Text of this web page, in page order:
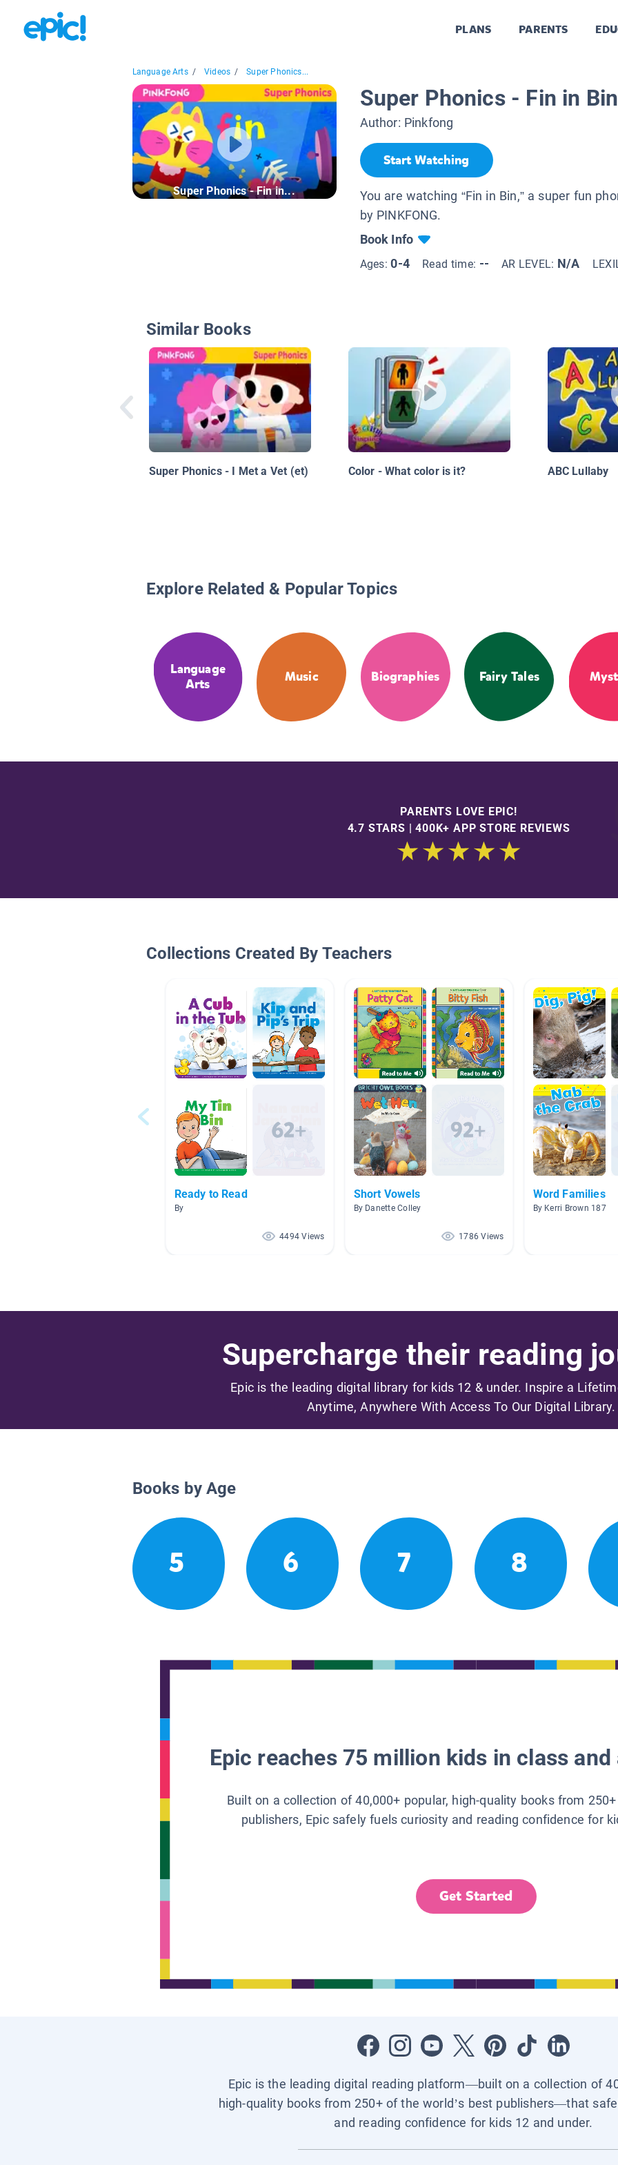
PLANS PARENTS
Language Arts / Videos / Super Phonics...
Super Phonics - Fin in...
Super Phonics - Fin in
Author: Pinkfong
Start Watching
You are watching “Fin in Bin,” a super fun
by PINKFONG.
Book Info
Ages:0-4 Read time: -- AR LEVEL: N/A
Similar Books
Super Phonics - I Met a Vet (et) Color - What color is it? ABC Lullaby
Explore Related & Popular Topics
Language
Arts
Music Biographies Fairy Tales
PARENTS LOVE EPIC!
4.7 STARS | 400K+ APP STORE REVIEWS
Collections Created By Teachers
Ready to Read
By
4494 Views
Short Vowels
By Danette Colley
1786 Views
Word Families
By Kerri Brown 187
Supercharge their reading
Epic is the leading digital library for kids 12 & under. Inspire a
Anytime, Anywhere With Access To Our Digital Library.
Books by Age
5 6 7 8
Epic reaches 75 million kids in class
Built on a collection of 40,000+ popular, high-quality books from
publishers, Epic safely fuels curiosity and reading confidence for
Get Started
Epic is the leading digital reading platform—built on a collection of
high-quality books from 250+ of the world’s best publishers—that
and reading confidence for kids 12 and under.